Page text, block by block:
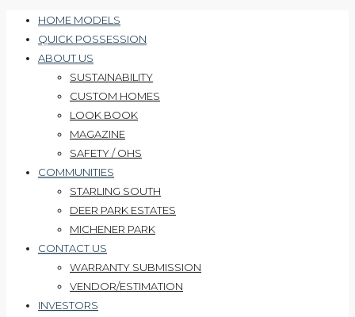
HOME MODELS
QUICK POSSESSION
ABOUT US
SUSTAINABILITY
CUSTOM HOMES
LOOK BOOK
MAGAZINE
SAFETY / OHS
COMMUNITIES
STARLING SOUTH
DEER PARK ESTATES
MICHENER PARK
CONTACT US
WARRANTY SUBMISSION
VENDOR/ESTIMATION
INVESTORS